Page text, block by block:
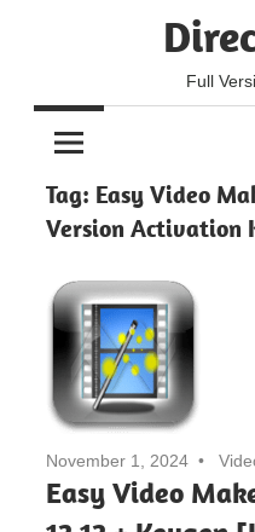
Full
Tag: Easy Video
Version Activation
November 1, 2024
Easy Video